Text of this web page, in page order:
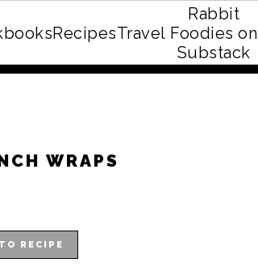
recipe eBook!
RecipesTravel
Rabbit
Foodies on
Substack
WRAPS
RECIPE